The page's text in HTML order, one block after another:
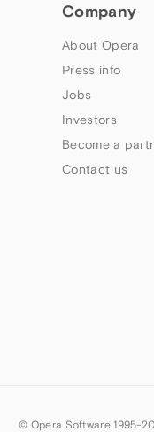
Company
About Opera
Press info
Jobs
Investors
Become a
Contact us
© Opera Software 1995-